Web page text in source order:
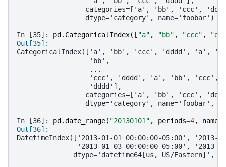
categories=['a', 'bb', 'ccc',
                 dtype='category', name='foobar')
In [35]: pd . CategoricalIndex([ "a" , "bb" , "ccc" ,
Out[35]:
CategoricalIndex(['a', 'bb', 'ccc', 'dddd', 'a',
                  'bb',
                  ...
'ccc', 'dddd', 'a', 'bb', 'ccc',
                  'dddd'],
categories=['a', 'bb', 'ccc',
dtype='category', name='foobar',
In [36]: pd .date_range( "20130101" , periods=4, name
Out[36]:
DatetimeIndex(['2013-01-01 00:00:00-05:00', '2013-
'2013-01-03 00:00:00-05:00', '2013-
dtype='datetime64[us, US/Eastern]',